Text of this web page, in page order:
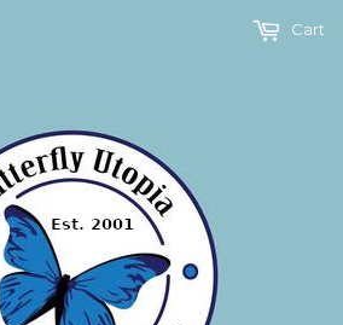
Cart